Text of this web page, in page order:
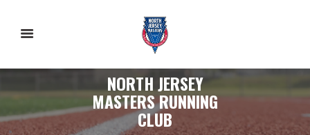
NORTH JERSEY
MASTERS RUNNING
CLUB